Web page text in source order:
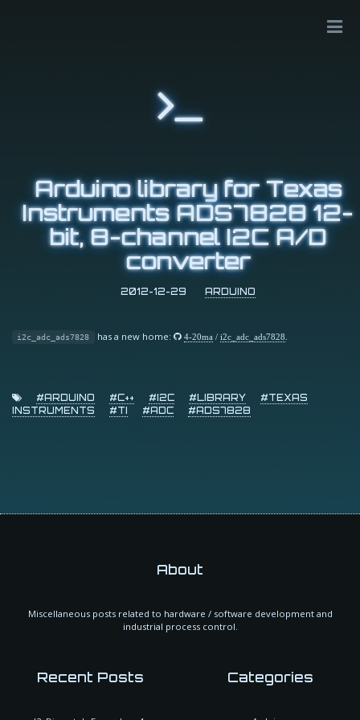
Arduino library for Texas
Instruments ADS7828 12-
bit, 8-channel I2C A/D
converter
2012-12-29 ARDUINO
i2c_adc_ads7828 has a new home: 4-20ma/ i2c_adc_ads7828
#ARDUINO #C++ #I2C #LIBRARY
#TEXAS
INSTRUMENTS
#TI #ADC #ADS7828
About
Miscellaneous posts related to hardware / software development and
industrial process control.
Recent Posts Categories